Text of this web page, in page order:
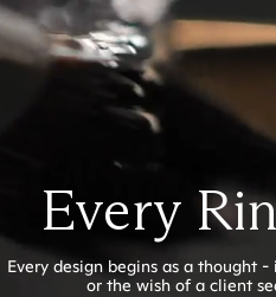
Every
Every design begins as a thought
or the wish of a client